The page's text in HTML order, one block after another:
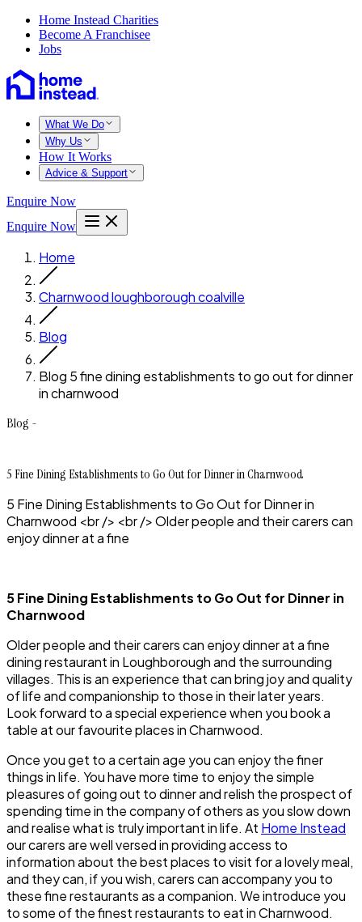
Home Instead Charities
Become A Franchisee
Jobs
What We Do
Why Us
How It Works
Advice & Support
Enquire Now
Enquire Now
Home
Charnwood loughborough coalville
Blog
Blog 5 fine dining establishments to go out for dinner
in charnwood
Blog -
5 Fine Dining Establishments to Go Out for Dinner in Charnwood
5 Fine Dining Establishments to Go Out for Dinner in
Charnwood <br /> <br /> Older people and their carers can
enjoy dinner at a fine
5 Fine Dining Establishments to Go Out for Dinner in
Charnwood
Older people and their carers can enjoy dinner at a fine
dining restaurant in Loughborough and the surrounding
villages. This is an experience that can bring joy and quality
of life and companionship to those in their later years.
Look forward to a special experience when you book a
table at our favourite places in Charnwood.
Once you get to a certain age you can enjoy the finer
things in life. You have more time to enjoy the simple
pleasures of going out to dinner and relish the prospect of
spending time in the company of others as you slow down
and realise what is truly important in life. At Home Instead
our carers are well versed in providing access to
information about the best places to visit for a lovely meal,
and they can, if you wish, carers can accompany you to
these fine restaurants as a companion. We introduce you
to some of the finest restaurants to eat in Charnwood.